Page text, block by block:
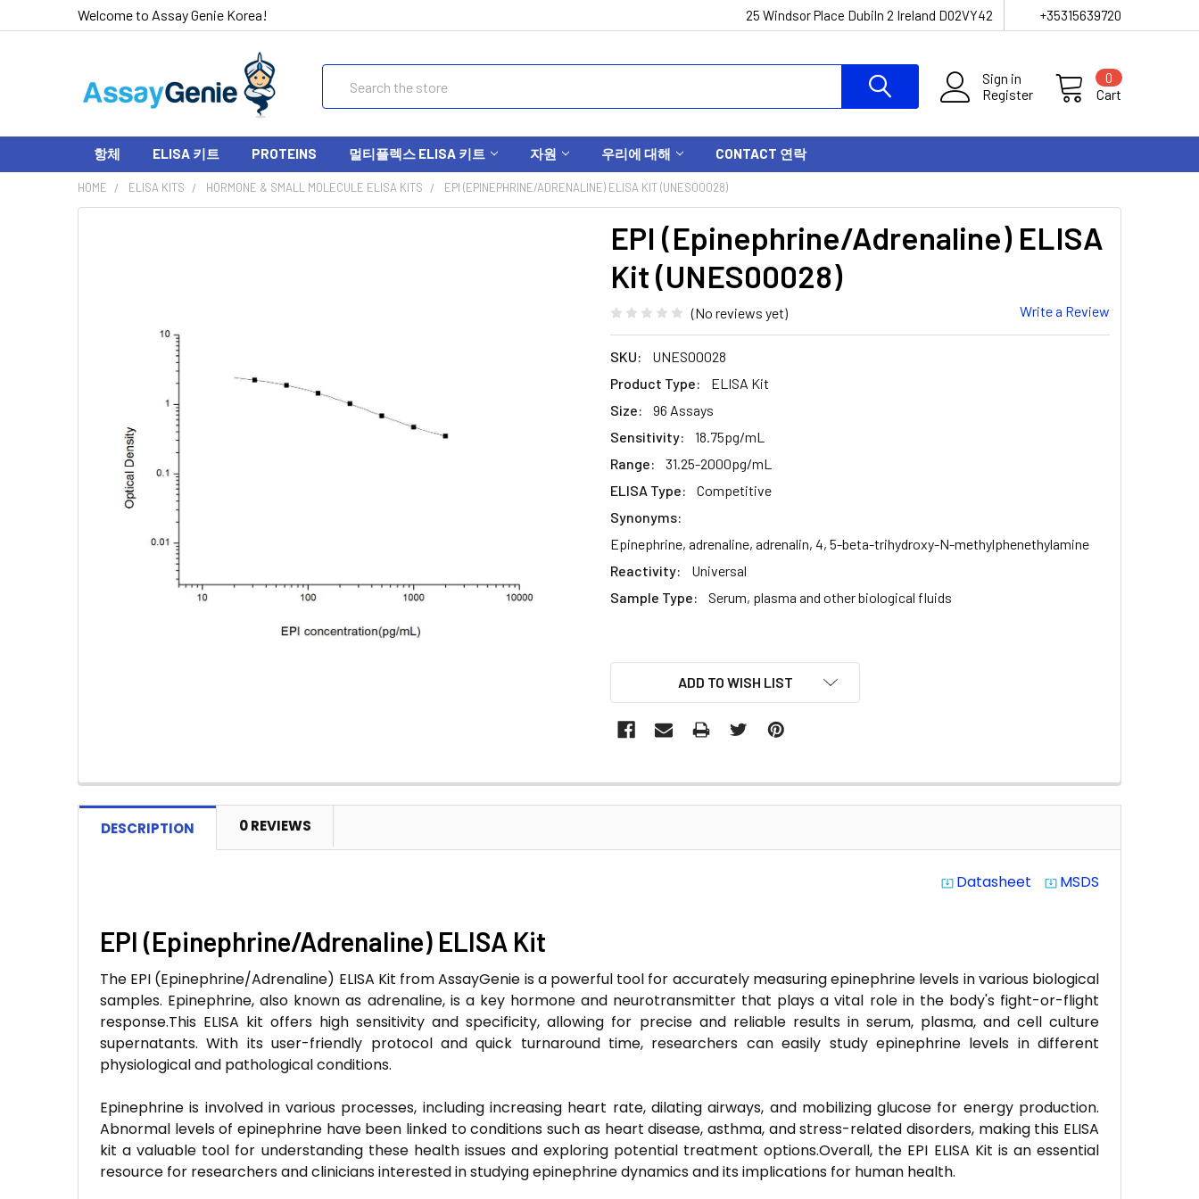
Welcome to Assay Genie Korea! 25 Windsor Place Dubiln 2 Ireland D02VY42 +35315639720
Sign in
Register
Cart
0
항체 ELISA 키트 PROTEINS 멀티플렉스 ELISA 키트 자원 우리에 대해 CONTACT 연락
HOME ELISA KITS HORMONE & SMALL MOLECULE ELISA KITS EPI (EPINEPHRINE/ADRENALINE) ELISA KIT (UNES00028)
EPI (Epinephrine/Adrenaline) ELISA
Kit (UNES00028)
(No reviews yet) Write a Review
SKU:
UNES00028
Product Type:
ELISA Kit
Size:
96 Assays
Sensitivity:
18.75pg/mL
Range:
31.25-2000pg/mL
ELISA Type:
Competitive
Synonyms:
Epinephrine, adrenaline, adrenalin, 4, 5-beta-trihydroxy-N-methylphenethylamine
Reactivity:
Universal
Sample Type:
Serum, plasma and other biological fluids
ADD TO WISH LIST
DESCRIPTION 0 REVIEWS
system_update_alt Datasheet system_update_alt MSDS
EPI (Epinephrine/Adrenaline) ELISA Kit
The EPI (Epinephrine/Adrenaline) ELISA Kit from AssayGenie is a powerful tool for accurately measuring epinephrine levels in various biological
samples. Epinephrine, also known as adrenaline, is a key hormone and neurotransmitter that plays a vital role in the body's fight-or-flight
response.This ELISA kit offers high sensitivity and specificity, allowing for precise and reliable results in serum, plasma, and cell culture
supernatants. With its user-friendly protocol and quick turnaround time, researchers can easily study epinephrine levels in different
physiological and pathological conditions.
Epinephrine is involved in various processes, including increasing heart rate, dilating airways, and mobilizing glucose for energy production.
Abnormal levels of epinephrine have been linked to conditions such as heart disease, asthma, and stress-related disorders, making this ELISA
kit a valuable tool for understanding these health issues and exploring potential treatment options.Overall, the EPI ELISA Kit is an essential
resource for researchers and clinicians interested in studying epinephrine dynamics and its implications for human health.